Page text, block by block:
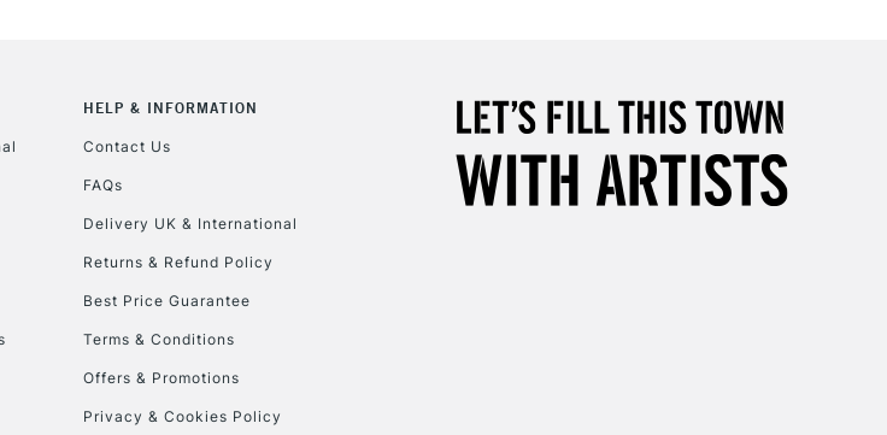
5-8 Working Days
£8.95
Up to €95
CLICK AND COLLECT
Currently Unavailable
HELP & INFORMATION
Contact Us
FAQs
Delivery UK & International
Returns & Refund Policy
Best Price Guarantee
Terms & Conditions
Offers & Promotions
Privacy & Cookies Policy